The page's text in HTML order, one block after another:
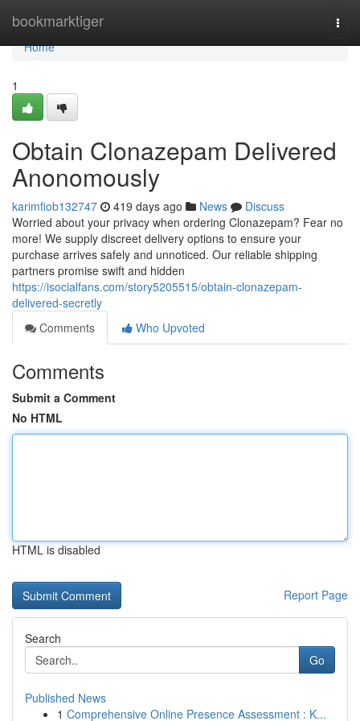
bookmarktiger
Home
Home
1
Obtain Clonazepam Delivered
Anonomously
karimfiob132747 419 days ago News
Discuss
Worried about your privacy when ordering Clonazepam? Fear no
more! We supply discreet delivery options to ensure your
purchase arrives safely and unnoticed. Our reliable shipping
partners promise swift and hidden
https://isocialfans.com/story5205515/obtain-clonazepam-
delivered-secretly
Comments
Who Upvoted
Comments
Submit a Comment
No HTML
HTML is disabled
Report Page
Search
Go
Published News
1 Comprehensive Online Presence Assessment : K...